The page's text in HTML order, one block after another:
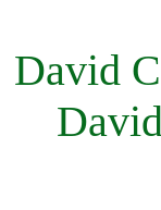
David